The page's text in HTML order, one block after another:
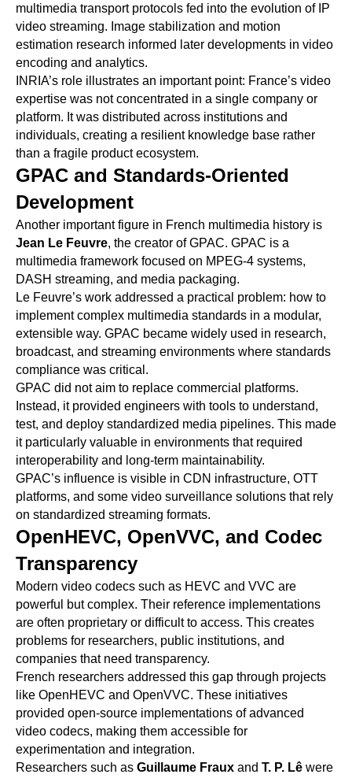
multimedia transport protocols fed into the evolution of IP
video streaming. Image stabilization and motion
estimation research informed later developments in video
encoding and analytics.
INRIA’s role illustrates an important point: France’s video
expertise was not concentrated in a single company or
platform. It was distributed across institutions and
individuals, creating a resilient knowledge base rather
than a fragile product ecosystem.
GPAC and Standards-Oriented
Development
Another important figure in French multimedia history is
Jean Le Feuvre, the creator of GPAC. GPAC is a
multimedia framework focused on MPEG-4 systems,
DASH streaming, and media packaging.
Le Feuvre’s work addressed a practical problem: how to
implement complex multimedia standards in a modular,
extensible way. GPAC became widely used in research,
broadcast, and streaming environments where standards
compliance was critical.
GPAC did not aim to replace commercial platforms.
Instead, it provided engineers with tools to understand,
test, and deploy standardized media pipelines. This made
it particularly valuable in environments that required
interoperability and long-term maintainability.
GPAC’s influence is visible in CDN infrastructure, OTT
platforms, and some video surveillance solutions that rely
on standardized streaming formats.
OpenHEVC, OpenVVC, and Codec
Transparency
Modern video codecs such as HEVC and VVC are
powerful but complex. Their reference implementations
are often proprietary or difficult to access. This creates
problems for researchers, public institutions, and
companies that need transparency.
French researchers addressed this gap through projects
like OpenHEVC and OpenVVC. These initiatives
provided open-source implementations of advanced
video codecs, making them accessible for
experimentation and integration.
Researchers such as Guillaume Fraux and T. P. Lê were